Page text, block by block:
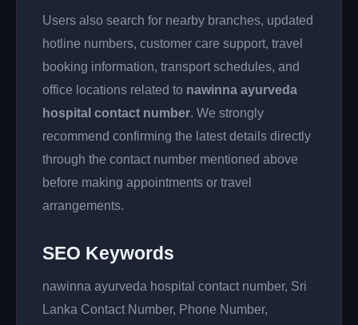
Users also search for nearby branches, updated
hotline numbers, customer care support, travel
booking information, transport schedules, and
office locations related to nawinna ayurveda
hospital contact number. We strongly
recommend confirming the latest details directly
through the contact number mentioned above
before making appointments or travel
arrangements.
SEO Keywords
nawinna ayurveda hospital contact number, Sri
Lanka Contact Number, Phone Number,